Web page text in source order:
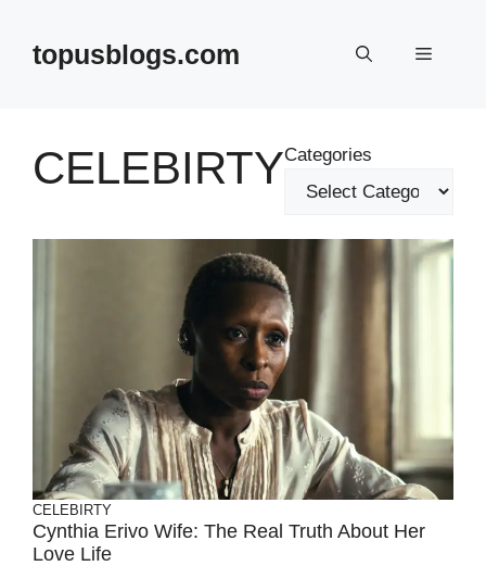
contenttopusblogs.com Menu
CELEBIRTYCategories
CELEBIRTY
Cynthia Erivo Wife: The Real Truth About Her
Love Life